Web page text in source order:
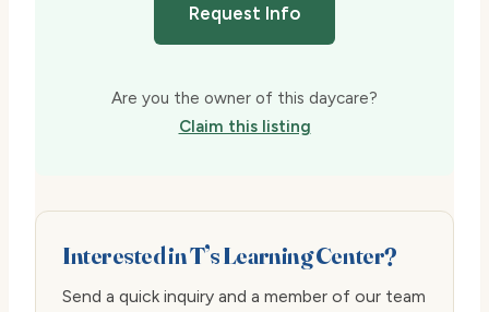
Request Info
Are you the owner of this daycare?
Claim this listing
Interested in T’s Learning Center?
Send a quick inquiry and a member of our team